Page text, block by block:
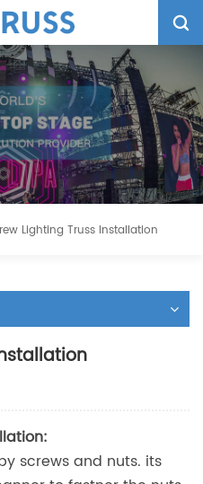
Lighting Truss Installation
screws and nuts. its